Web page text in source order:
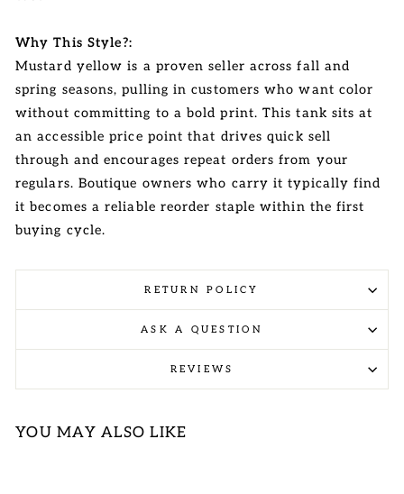
Why This Style?:
Mustard yellow is a proven seller across fall and
spring seasons, pulling in customers who want color
without committing to a bold print. This tank sits at
an accessible price point that drives quick sell
through and encourages repeat orders from your
regulars. Boutique owners who carry it typically find
it becomes a reliable reorder staple within the first
buying cycle.
RETURN POLICY
ASK A QUESTION
REVIEWS
YOU MAY ALSO LIKE